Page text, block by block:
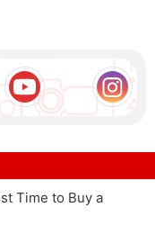
Time to Buy a